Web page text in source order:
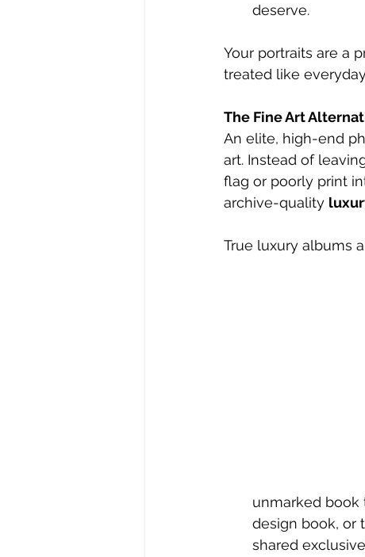
deserve.
Your portraits are a
treated like
The Fine Art
An elite, high-end
art. Instead of
flag or poorly print
archive-quality
True luxury albums
unmarked book
design book, or
shared